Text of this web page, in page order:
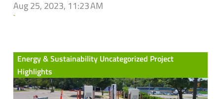
Aug 25, 2023, 11:23 AM
`
Energy & Sustainability Uncategorized Project
Highlights